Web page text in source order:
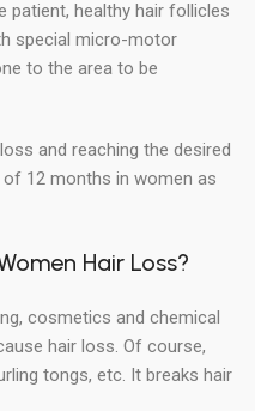
patient, healthy hair follicles
special micro-motor
to the area to be
and reaching the desired
12 months in women as
Hair Loss?
cosmetics and chemical
hair loss. Of course,
tongs, etc. It breaks hair